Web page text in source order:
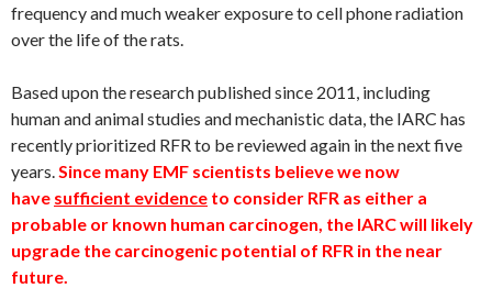
frequency and much weaker exposure to cell phone radiation
over the life of the rats.
Based upon the research published since 2011, including
human and animal studies and mechanistic data, the IARC has
recently prioritized RFR to be reviewed again in the next five
years. Since many EMF scientists believe we now
have sufficient evidence to consider RFR as either a
probable or known human carcinogen, the IARC will likely
upgrade the carcinogenic potential of RFR in the near
future.